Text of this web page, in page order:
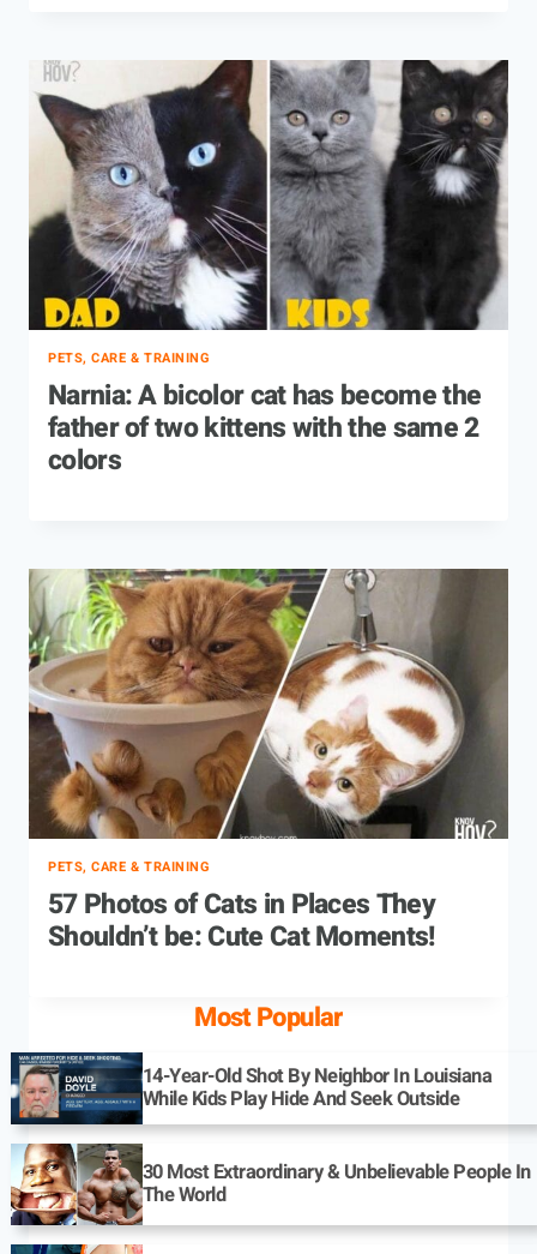
PETS, CARE & TRAINING
Narnia: A bicolor cat has become the
father of two kittens with the same 2
colors
PETS, CARE & TRAINING
57 Photos of Cats in Places They
Shouldn’t be: Cute Cat Moments!
Most Popular
14-Year-Old Shot By Neighbor In Louisiana
While Kids Play Hide And Seek Outside
30 Most Extraordinary & Unbelievable People In
The World